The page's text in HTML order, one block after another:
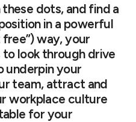
dots, and find a
in a powerful
way, your
to look through drive
underpin your
team, attract and
workplace culture
for your